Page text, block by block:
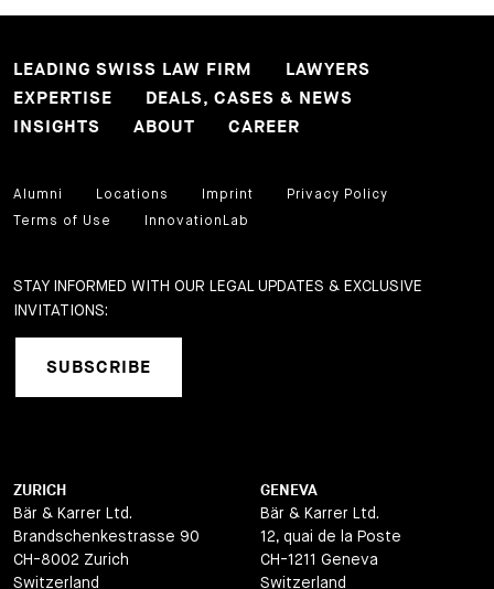
LEADING SWISS LAW FIRM
LAWYERS
EXPERTISE
DEALS, CASES & NEWS
INSIGHTS
ABOUT CAREER
Alumni Locations Imprint
Privacy Policy
Terms of Use
InnovationLab
STAY INFORMED WITH OUR LEGAL UPDATES & EXCLUSIVE
INVITATIONS:
SUBSCRIBE
ZURICH
Bär & Karrer Ltd.
Brandschenkestrasse 90
CH-8002 Zurich
Switzerland
GENEVA
Bär & Karrer Ltd.
12, quai de la Poste
CH-1211 Geneva
Switzerland